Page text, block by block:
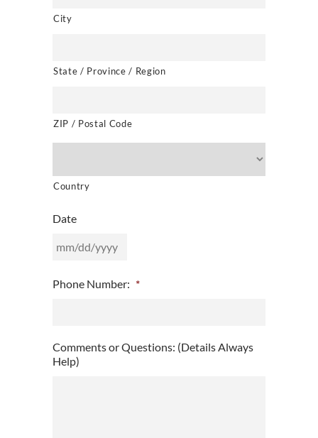
City
State / Province / Region
ZIP / Postal Code
Country
Date
slash
YYYY
Phone Number: *
Comments or Questions: (Details Always
Help)